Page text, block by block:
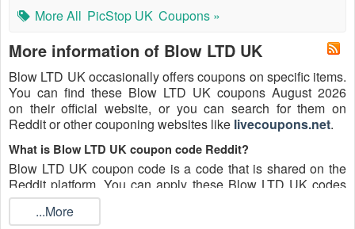
More All PicStop UK Coupons »
More information of Blow LTD UK
Blow LTD UK occasionally offers coupons on specific items.
You can find these Blow LTD UK coupons August 2026
on their official website, or you can search for them on
Reddit or other couponing websites like livecoupons.net.
What is Blow LTD UK coupon code Reddit?
Blow LTD UK coupon code is a code that is shared on the
Reddit platform. You can apply these Blow LTD UK codes
while shopping. Blow LTD UK coupon codes are submitted
by Redditors on specific subreddits and are regularly tested
...More